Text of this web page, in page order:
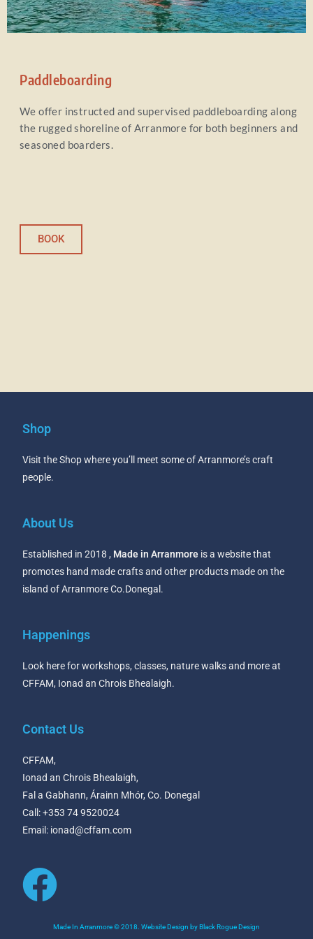
Paddleboarding
We offer instructed and supervised paddleboarding along
the rugged shoreline of Arranmore for both beginners and
seasoned boarders.
BOOK
Shop
Visit the Shop where you’ll meet some of Arranmore’s craft
people.
About Us
Established in 2018 , Made in Arranmore is a website that
promotes hand made crafts and other products made on the
island of Arranmore Co.Donegal.
Happenings
Look here for workshops, classes, nature walks and more at
CFFAM, Ionad an Chrois Bhealaigh.
Contact Us
CFFAM,
Ionad an Chrois Bhealaigh,
Fal a Gabhann, Árainn Mhór, Co. Donegal
Call: +353 74 9520024
Email: ionad@cffam.com
Made In Arranmore © 2018. Website Design by Black Rogue Design